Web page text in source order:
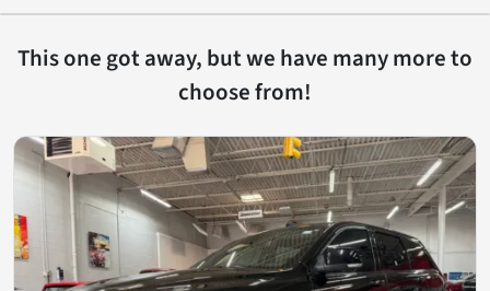
This one got away, but we have many more to
choose from!